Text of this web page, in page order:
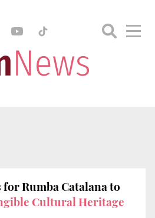
Rumba Catalana to
Cultural Heritage